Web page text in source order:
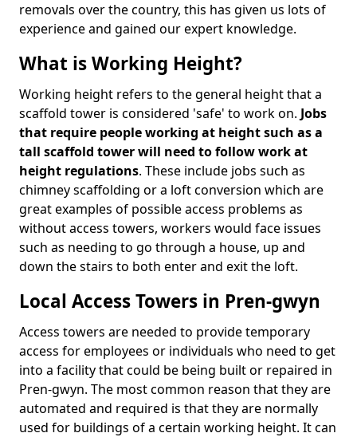
removals over the country, this has given us lots of
experience and gained our expert knowledge.
What is Working Height?
Working height refers to the general height that a
scaffold tower is considered 'safe' to work on. Jobs
that require people working at height such as a
tall scaffold tower will need to follow work at
height regulations. These include jobs such as
chimney scaffolding or a loft conversion which are
great examples of possible access problems as
without access towers, workers would face issues
such as needing to go through a house, up and
down the stairs to both enter and exit the loft.
Local Access Towers in Pren-gwyn
Access towers are needed to provide temporary
access for employees or individuals who need to get
into a facility that could be being built or repaired in
Pren-gwyn. The most common reason that they are
automated and required is that they are normally
used for buildings of a certain working height. It can